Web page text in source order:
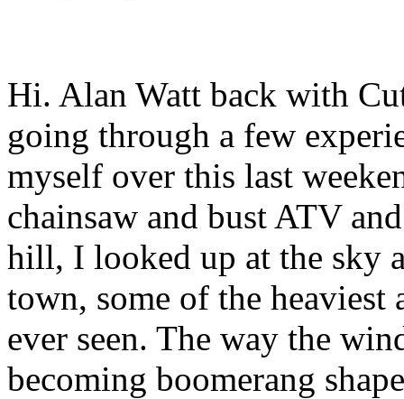
Hi. Alan Watt back with
going through a few
myself over this last
chainsaw and bust ATV
hill, I looked up at the sky
town, some of the
ever seen. The way the
becoming boomerang